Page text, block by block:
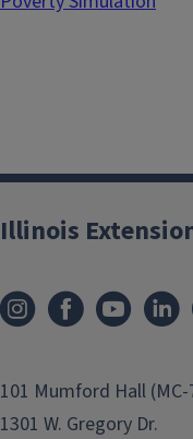
Illinois
101 Mumford Hall (MC-
1301 W. Gregory Dr.